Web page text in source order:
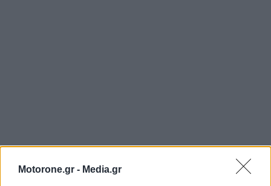
Motorone.gr - Media.gr